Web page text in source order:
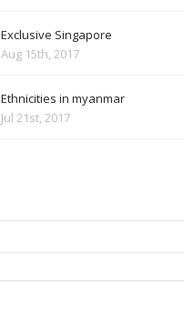
Exclusive Singapore
Aug 15th, 2017
Ethnicities in myanmar
Jul 21st, 2017